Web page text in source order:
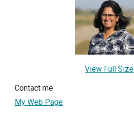
View Full Size
Contact me
My Web Page